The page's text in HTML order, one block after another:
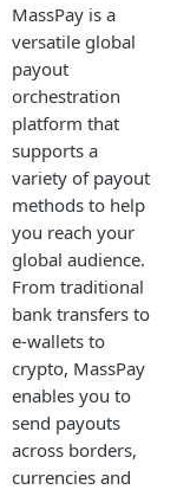
MassPay is a
versatile global
payout
orchestration
platform that
supports a
variety of payout
methods to help
you reach your
global audience.
From traditional
bank transfers to
e-wallets to
crypto, MassPay
enables you to
send payouts
across borders,
currencies and